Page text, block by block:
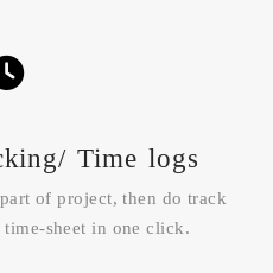
Time logs
of project, then do track
sheet in one click.